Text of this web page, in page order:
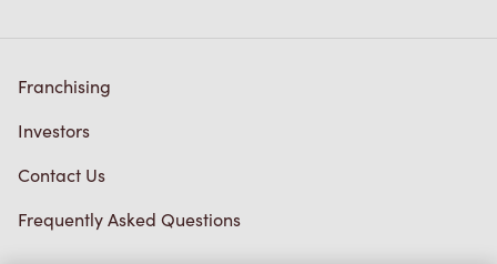
Franchising
Investors
Contact Us
Frequently Asked Questions